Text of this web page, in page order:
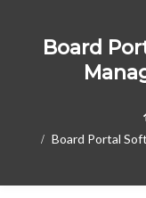
Board
Board Portal